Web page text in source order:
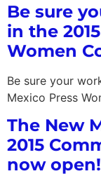
Be sure
in the
Women
Be sure your
Mexico Press
The New
2015
now open!